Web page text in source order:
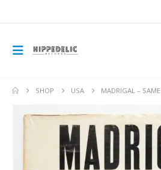
SHOP USA MADRIGAL – SAME